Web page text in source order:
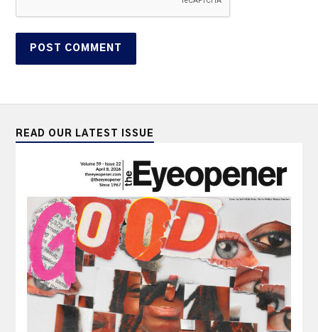
READ OUR LATEST ISSUE